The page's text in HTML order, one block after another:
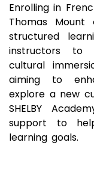
Enrolling in
Thomas Mount
structured
instructors to
cultural
aiming to
explore a new
SHELBY
support to
learning goals.